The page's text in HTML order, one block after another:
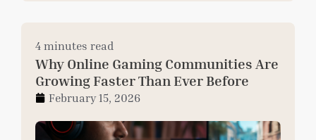
4 minutes read
Why Online Gaming Communities Are
Growing Faster Than Ever Before
February 15, 2026